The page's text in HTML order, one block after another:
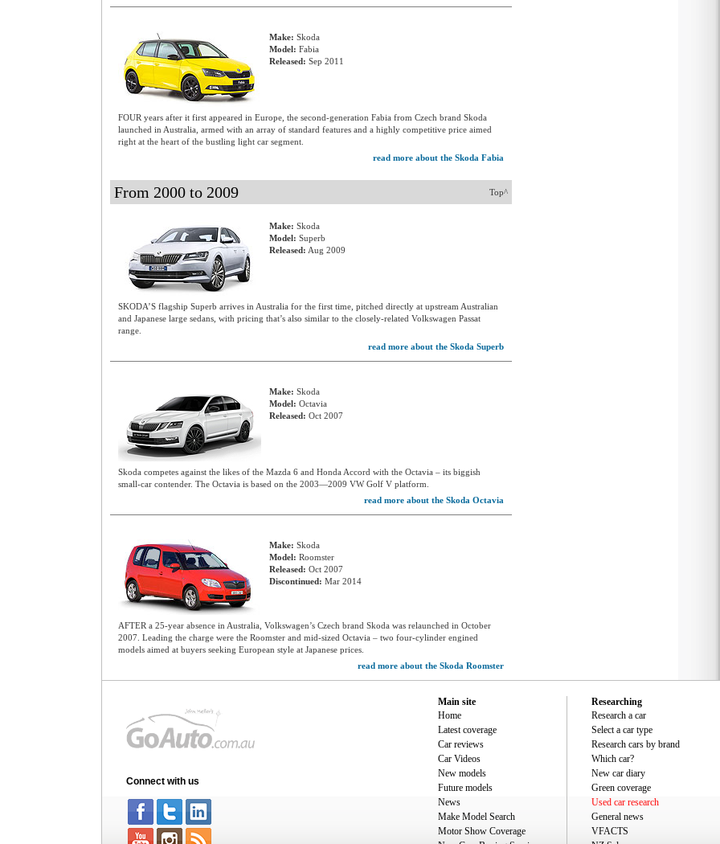
Make: Skoda
Model: Fabia
Released: Sep 2011
FOUR years after it first appeared in Europe, the second-generation Fabia from Czech brand Skoda
launched in Australia, armed with an array of standard features and a highly competitive price aimed
right at the heart of the bustling light car segment.
read more about the Skoda Fabia
Top^
From 2000 to 2009
Make: Skoda
Model: Superb
Released: Aug 2009
SKODA’S flagship Superb arrives in Australia for the first time, pitched directly at upstream Australian
and Japanese large sedans, with pricing that’s also similar to the closely-related Volkswagen Passat
range.
read more about the Skoda Superb
Make: Skoda
Model: Octavia
Released: Oct 2007
Skoda competes against the likes of the Mazda 6 and Honda Accord with the Octavia – its biggish
small-car contender. The Octavia is based on the 2003—2009 VW Golf V platform.
read more about the Skoda Octavia
Make: Skoda
Model: Roomster
Released: Oct 2007
Discontinued: Mar 2014
AFTER a 25-year absence in Australia, Volkswagen’s Czech brand Skoda was relaunched in October
2007. Leading the charge were the Roomster and mid-sized Octavia – two four-cylinder engined
models aimed at buyers seeking European style at Japanese prices.
read more about the Skoda Roomster
Connect with us
Main site
Home
Latest coverage
Car reviews
Car Videos
New models
Future models
News
Make Model Search
Motor Show Coverage
Researching
Research a car
Select a car type
Research cars by brand
Which car?
New car diary
Green coverage
Used car research
General news
VFACTS